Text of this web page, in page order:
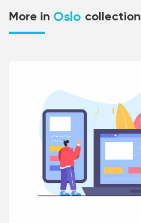
More in Oslo collection